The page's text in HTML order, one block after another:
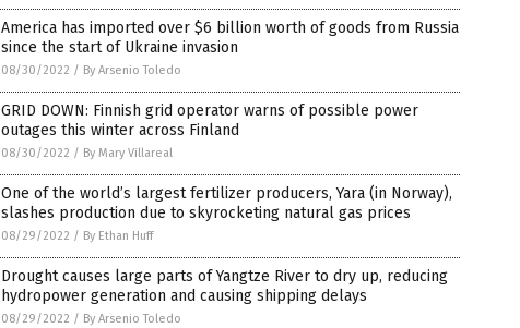
America has imported over $6 billion worth of goods from Russia
since the start of Ukraine invasion
08/30/2022 / By Arsenio Toledo
GRID DOWN: Finnish grid operator warns of possible power
outages this winter across Finland
08/30/2022 / By Mary Villareal
One of the world’s largest fertilizer producers, Yara (in Norway),
slashes production due to skyrocketing natural gas prices
08/29/2022 / By Ethan Huff
Drought causes large parts of Yangtze River to dry up, reducing
hydropower generation and causing shipping delays
08/29/2022 / By Arsenio Toledo